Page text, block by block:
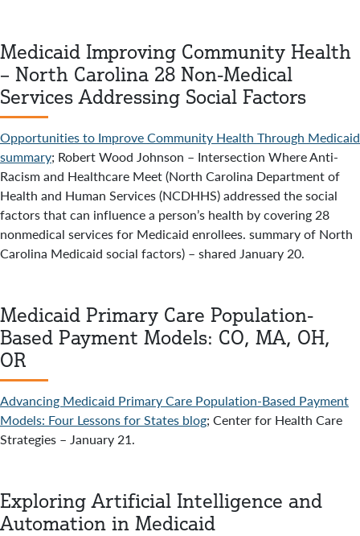
Medicaid Improving Community Health
– North Carolina 28 Non-Medical
Services Addressing Social Factors
Opportunities to Improve Community Health Through Medicaid
summary; Robert Wood Johnson – Intersection Where Anti-
Racism and Healthcare Meet (North Carolina Department of
Health and Human Services (NCDHHS) addressed the social
factors that can influence a person’s health by covering 28
nonmedical services for Medicaid enrollees. summary of North
Carolina Medicaid social factors) – shared January 20.
Medicaid Primary Care Population-
Based Payment Models: CO, MA, OH,
OR
Advancing Medicaid Primary Care Population-Based Payment
Models: Four Lessons for States blog; Center for Health Care
Strategies – January 21.
Exploring Artificial Intelligence and
Automation in Medicaid